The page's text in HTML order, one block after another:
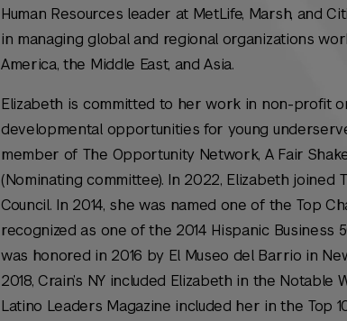
Human Resources leader at MetLife, Marsh, and
in managing global and regional organizations
America, the Middle East, and Asia.
Elizabeth is committed to her work in non-profit
developmental opportunities for young
member of The Opportunity Network, A Fair
(Nominating committee). In 2022, Elizabeth joined
Council. In 2014, she was named one of the Top
recognized as one of the 2014 Hispanic Business
was honored in 2016 by El Museo del Barrio in
2018, Crain’s NY included Elizabeth in the
Latino Leaders Magazine included her in the Top